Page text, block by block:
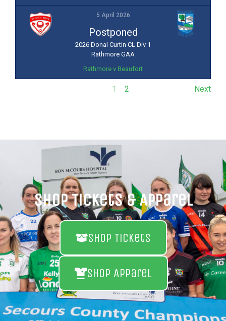
5 April 2026
Postponed
2026 Donal Curtin CL Div 1
Rathmore GAA
Rathmore v Beaufort
1 2 Next
Shop Tickets & Apparel
Shop Tickets
Shop Apparel